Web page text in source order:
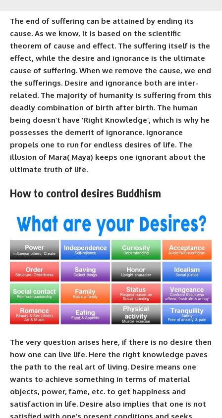
The end of suffering can be attained by ending its
cause. As we know, it is based on the scientific
theorem of cause and effect. The suffering itself is the
effect, while the desire and ignorance is the ultimate
cause of suffering. When we remove the cause, we end
the sufferings. Desire and ignorance both are inter-
related. The majority of humanity is suffering from this
deadly combination of birth after birth. The human
being doesn’t have ‘Right Knowledge’, which is why he
possesses the demerit of ignorance. Ignorance
propels one to run for endless desires of life. The
illusion of Mara( Maya) keeps one ignorant about the
ultimate truth of life.
How to control desires Buddhism
The very question arises here, if there is no desire then
how one can live life. Here the right knowledge paves
the path to the real art of living. Desire means one
wants to achieve something in terms of material
objects, power, fame, etc. to get happiness and
satisfaction in life. Desire also implies that one is not